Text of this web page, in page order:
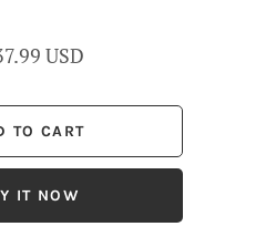
USD
IT NOW